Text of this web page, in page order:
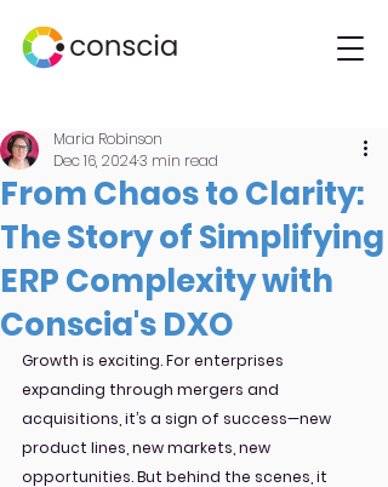
From Chaos to Clarity:
The Story of Simplifying
ERP Complexity with
Conscia's DXO
Maria Robinson
Dec 16, 20243 min read
Growth is exciting. For enterprises
expanding through mergers and
acquisitions, it’s a sign of success—new
product lines, new markets, new
opportunities. But behind the scenes, it